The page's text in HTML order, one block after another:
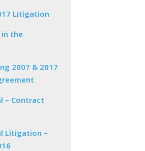
Litigation
in the
2007 & 2017
– Contract
Litigation –